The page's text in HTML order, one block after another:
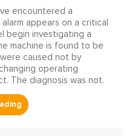
encountered a
appears on a critical
begin investigating a
machine is found to be
caused not by
operating
The diagnosis was not.